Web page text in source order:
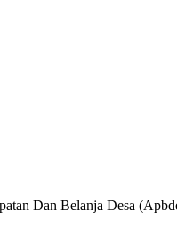
Dan Belanja Desa